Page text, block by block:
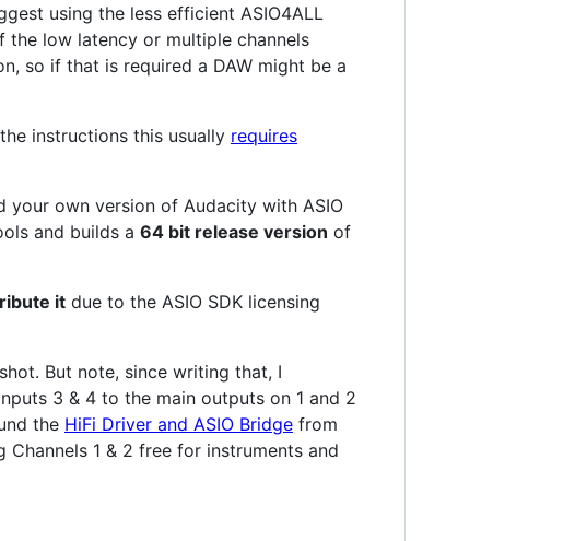
using the less efficient ASIO4ALL
the low latency or multiple channels
so if that is required a DAW might be a
instructions this usually requires
your own version of Audacity with ASIO
and builds a 64 bit release version of
it due to the ASIO SDK licensing
But note, since writing that, I
3 & 4 to the main outputs on 1 and 2
the HiFi Driver and ASIO Bridge from
1 & 2 free for instruments and